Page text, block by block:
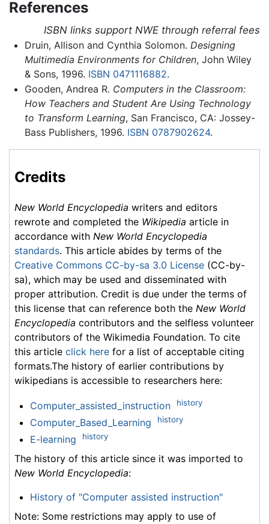
References
ISBN links support NWE through referral fees
Druin, Allison and Cynthia Solomon. Designing
Multimedia Environments for Children, John Wiley
& Sons, 1996. ISBN 0471116882.
Gooden, Andrea R. Computers in the Classroom:
How Teachers and Student Are Using Technology
to Transform Learning, San Francisco, CA: Jossey-
Bass Publishers, 1996. ISBN 0787902624.
Credits
New World Encyclopedia writers and editors
rewrote and completed the Wikipedia article in
accordance with New World Encyclopedia
standards. This article abides by terms of the
Creative Commons CC-by-sa 3.0 License (CC-by-
sa), which may be used and disseminated with
proper attribution. Credit is due under the terms of
this license that can reference both the New World
Encyclopedia contributors and the selfless volunteer
contributors of the Wikimedia Foundation. To cite
this article click here for a list of acceptable citing
formats.The history of earlier contributions by
wikipedians is accessible to researchers here:
Computer_assisted_instruction history
Computer_Based_Learning history
E-learning history
The history of this article since it was imported to
New World Encyclopedia:
History of "Computer assisted instruction"
Note: Some restrictions may apply to use of